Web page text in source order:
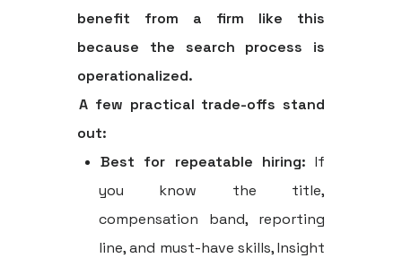
benefit from a firm like this
because the search process is
operationalized.
A few practical trade-offs stand
out:
Best for repeatable hiring: If
you know the title,
compensation band, reporting
line, and must-have skills, Insight